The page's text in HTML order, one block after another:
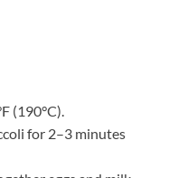
(190°C).
for 2–3 minutes